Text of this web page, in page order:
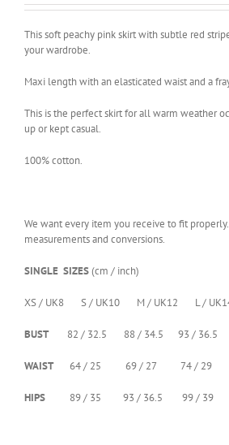
This soft peachy pink skirt with subtle red
your wardrobe.
Maxi length with an elasticated waist and a
This is the perfect skirt for all warm weather
up or kept casual.
100% cotton.
We want every item you receive to fit
measurements and conversions.
SINGLE SIZES(cm / inch)
XS / UK8 S / UK10 M / UK12 L /
BUST 82 / 32.5 88 / 34.5 93 /
WAIST 64 / 25 69 / 27 74 / 29
HIPS 89 / 35 93 / 36.5 99 / 39